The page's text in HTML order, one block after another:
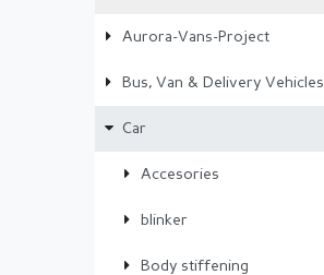
Aurora-Vans-Project
Bus, Van & Delivery Vehicles
Car
Accesories
blinker
Body stiffening